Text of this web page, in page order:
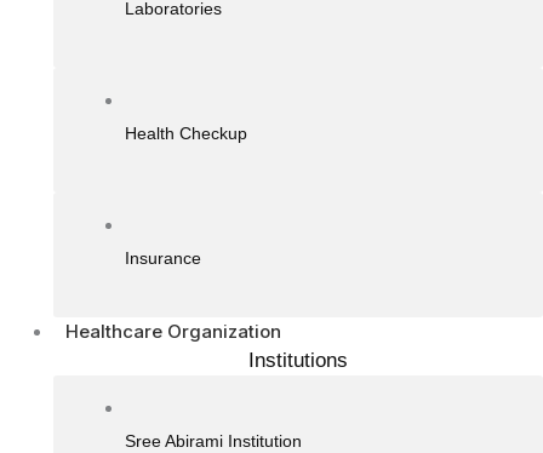
Laboratories
Health Checkup
Insurance
Healthcare Organization
Institutions
Sree Abirami Institution